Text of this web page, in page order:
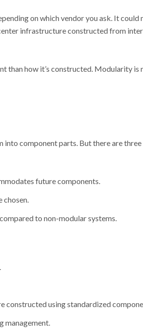
on which vendor you ask. It could
infrastructure constructed from
than how it’s constructed. Modularity is
component parts. But there are three
future components.
chosen.
to non-modular systems.
constructed using standardized
management.